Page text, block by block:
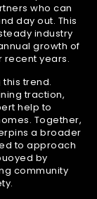
who can
day out. This
industry
growth of
recent years.
trend.
traction,
help to
Together,
a broader
to approach
by
community